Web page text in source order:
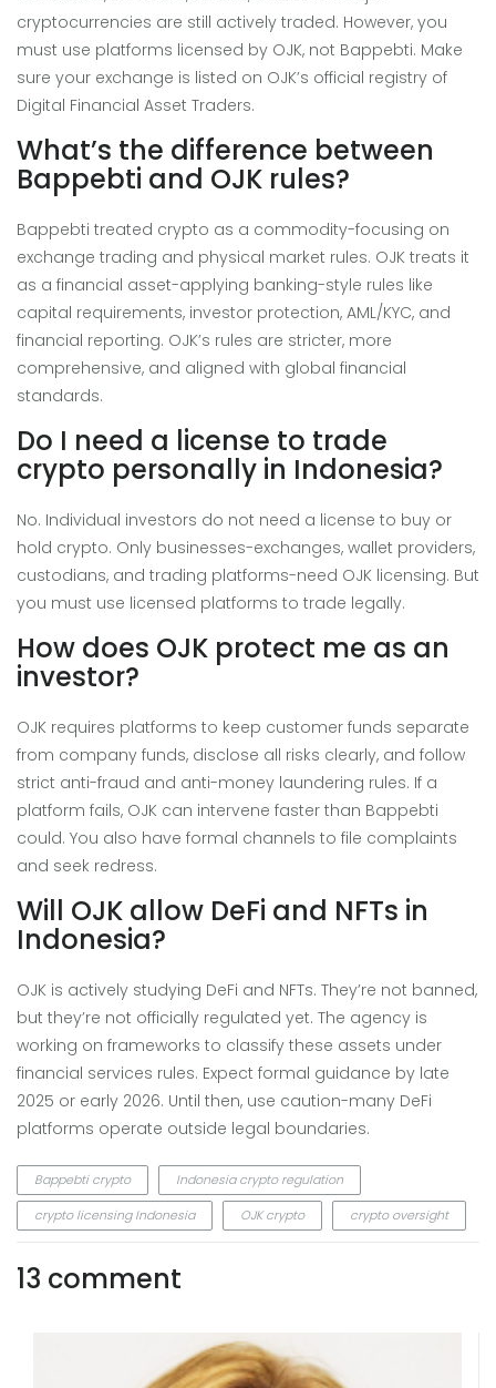
cryptocurrencies are still actively traded. However, you
must use platforms licensed by OJK, not Bappebti. Make
sure your exchange is listed on OJK’s official registry of
Digital Financial Asset Traders.
What’s the difference between
Bappebti and OJK rules?
Bappebti treated crypto as a commodity-focusing on
exchange trading and physical market rules. OJK treats it
as a financial asset-applying banking-style rules like
capital requirements, investor protection, AML/KYC, and
financial reporting. OJK’s rules are stricter, more
comprehensive, and aligned with global financial
standards.
Do I need a license to trade
crypto personally in Indonesia?
No. Individual investors do not need a license to buy or
hold crypto. Only businesses-exchanges, wallet providers,
custodians, and trading platforms-need OJK licensing. But
you must use licensed platforms to trade legally.
How does OJK protect me as an
investor?
OJK requires platforms to keep customer funds separate
from company funds, disclose all risks clearly, and follow
strict anti-fraud and anti-money laundering rules. If a
platform fails, OJK can intervene faster than Bappebti
could. You also have formal channels to file complaints
and seek redress.
Will OJK allow DeFi and NFTs in
Indonesia?
OJK is actively studying DeFi and NFTs. They’re not banned,
but they’re not officially regulated yet. The agency is
working on frameworks to classify these assets under
financial services rules. Expect formal guidance by late
2025 or early 2026. Until then, use caution-many DeFi
platforms operate outside legal boundaries.
Bappebti crypto
Indonesia crypto regulation
crypto licensing Indonesia
OJK crypto crypto oversight
13 comment